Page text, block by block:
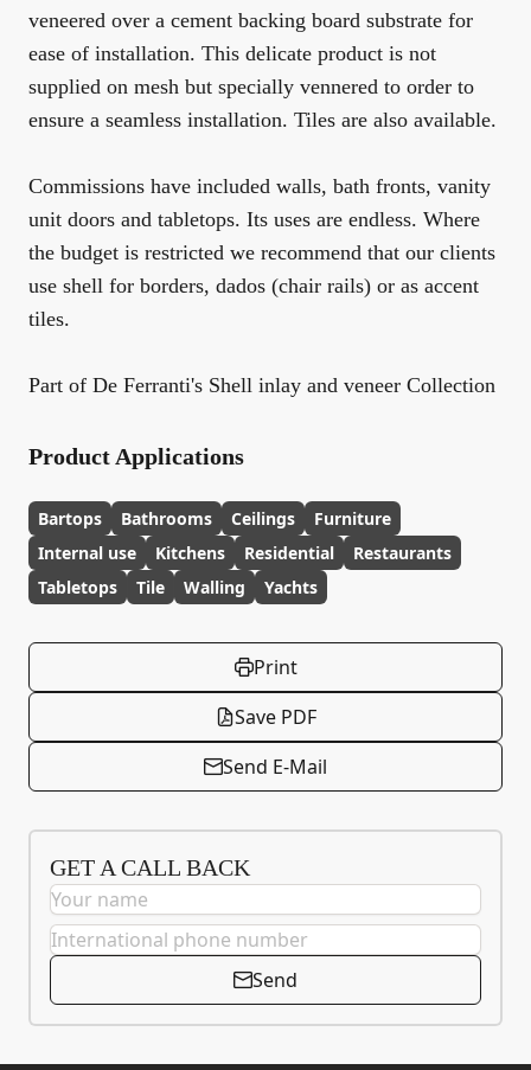
veneered over a cement backing board substrate for
ease of installation. This delicate product is not
supplied on mesh but specially vennered to order to
ensure a seamless installation. Tiles are also available.
Commissions have included walls, bath fronts, vanity
unit doors and tabletops. Its uses are endless. Where
the budget is restricted we recommend that our clients
use shell for borders, dados (chair rails) or as accent
tiles.
Part of De Ferranti's Shell inlay and veneer Collection
Product Applications
Bartops Bathrooms Ceilings
Furniture
Internal use
Kitchens Residential
Restaurants
Tabletops
Tile Walling Yachts
Print
Save PDF
Send E-Mail
GET A CALL BACK
Send